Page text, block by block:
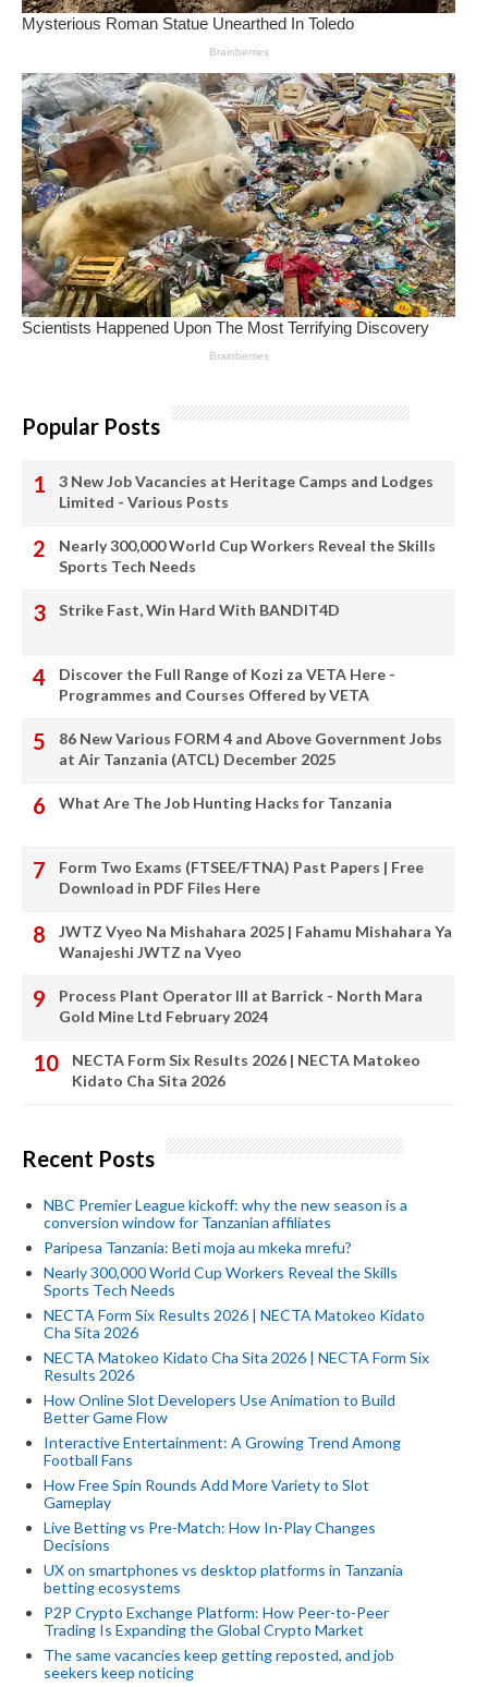
Popular Posts
3 New Job Vacancies at Heritage Camps and Lodges
Limited - Various Posts
Nearly 300,000 World Cup Workers Reveal the Skills
Sports Tech Needs
Strike Fast, Win Hard With BANDIT4D
Discover the Full Range of Kozi za VETA Here -
Programmes and Courses Offered by VETA
86 New Various FORM 4 and Above Government Jobs
at Air Tanzania (ATCL) December 2025
What Are The Job Hunting Hacks for Tanzania
Form Two Exams (FTSEE/FTNA) Past Papers | Free
Download in PDF Files Here
JWTZ Vyeo Na Mishahara 2025 | Fahamu Mishahara Ya
Wanajeshi JWTZ na Vyeo
Process Plant Operator III at Barrick - North Mara
Gold Mine Ltd February 2024
NECTA Form Six Results 2026 | NECTA Matokeo
Kidato Cha Sita 2026
Recent Posts
NBC Premier League kickoff: why the new season is a
conversion window for Tanzanian affiliates
Paripesa Tanzania: Beti moja au mkeka mrefu?
Nearly 300,000 World Cup Workers Reveal the Skills
Sports Tech Needs
NECTA Form Six Results 2026 | NECTA Matokeo Kidato
Cha Sita 2026
NECTA Matokeo Kidato Cha Sita 2026 | NECTA Form Six
Results 2026
How Online Slot Developers Use Animation to Build
Better Game Flow
Interactive Entertainment: A Growing Trend Among
Football Fans
How Free Spin Rounds Add More Variety to Slot
Gameplay
Live Betting vs Pre-Match: How In-Play Changes
Decisions
UX on smartphones vs desktop platforms in Tanzania
betting ecosystems
P2P Crypto Exchange Platform: How Peer-to-Peer
Trading Is Expanding the Global Crypto Market
The same vacancies keep getting reposted, and job
seekers keep noticing